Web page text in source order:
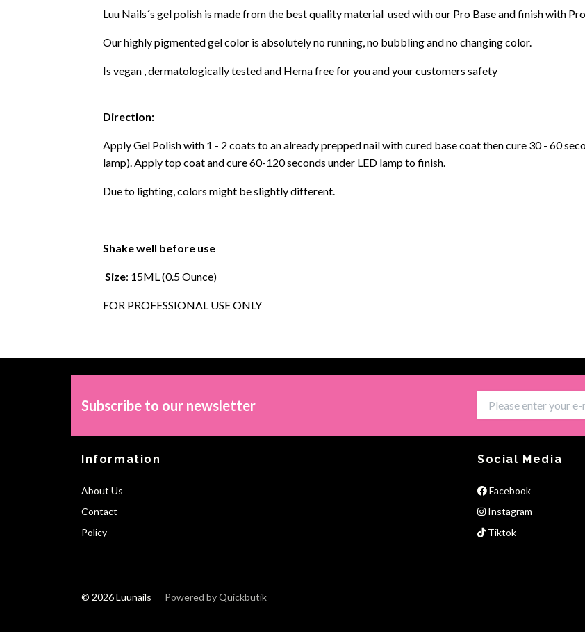
Luu Nails´s gel polish is made from the best quality material used with our Pro Base and finish with
Our highly pigmented gel color is absolutely no running, no bubbling and no changing color.
Is vegan , dermatologically tested and Hema free for you and your customers safety
Direction:
Apply Gel Polish with 1 - 2 coats to an already prepped nail with cured base coat then cure 30 - 60
lamp). Apply top coat and cure 60-120 seconds under LED lamp to finish.
Due to lighting, colors might be slightly different.
Shake well before use
Size: 15ML (0.5 Ounce)
FOR PROFESSIONAL USE ONLY
Subscribe to our newsletter
Information
About Us
Contact
Policy
Social Media
Facebook
Instagram
Tiktok
© 2026 Luunails Powered by Quickbutik